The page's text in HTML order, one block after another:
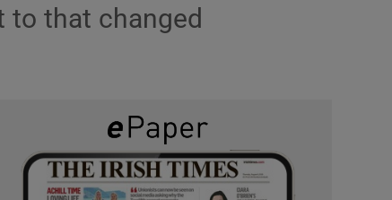
to that changed